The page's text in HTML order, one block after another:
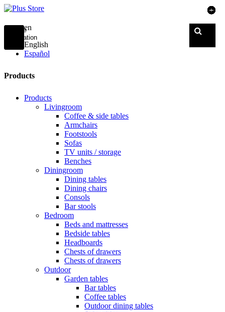
Toggle
navigation
en
English
Español
Products
Products
Livingroom
Coffee & side tables
Armchairs
Footstools
Sofas
TV units / storage
Benches
Diningroom
Dining tables
Dining chairs
Consols
Bar stools
Bedroom
Beds and mattresses
Bedside tables
Headboards
Chests of drawers
Chests of drawers
Outdoor
Garden tables
Bar tables
Coffee tables
Outdoor dining tables